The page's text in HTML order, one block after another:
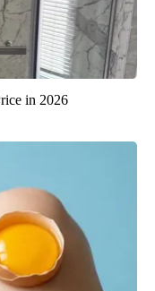
in 2026